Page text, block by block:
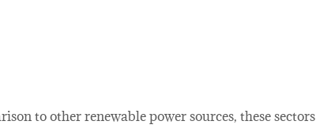
to other renewable power sources, these sectors